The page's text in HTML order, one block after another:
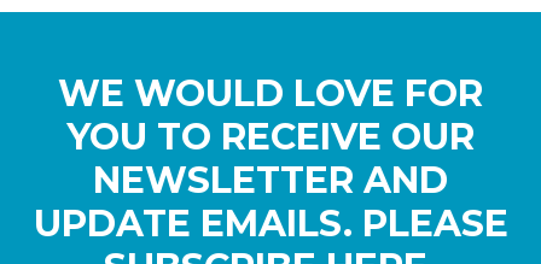
WE WOULD LOVE FOR
YOU TO RECEIVE OUR
NEWSLETTER AND
UPDATE EMAILS. PLEASE